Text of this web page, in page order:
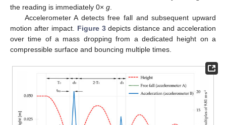
the reading is immediately 0× g
Accelerometer A detects free fall and subsequent upward
motion after impact. Figure 3depicts distance and acceleration
over time of a mass dropping from a dedicated height on a
compressible surface and bouncing multiple times.